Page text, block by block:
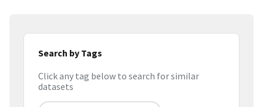
Search by Tags
Click any tag below to search for similar
datasets